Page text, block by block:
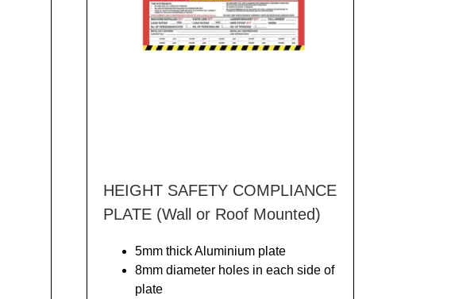
HEIGHT SAFETY COMPLIANCE
PLATE (Wall or Roof Mounted)
5mm thick Aluminium plate
8mm diameter holes in each side of
plate